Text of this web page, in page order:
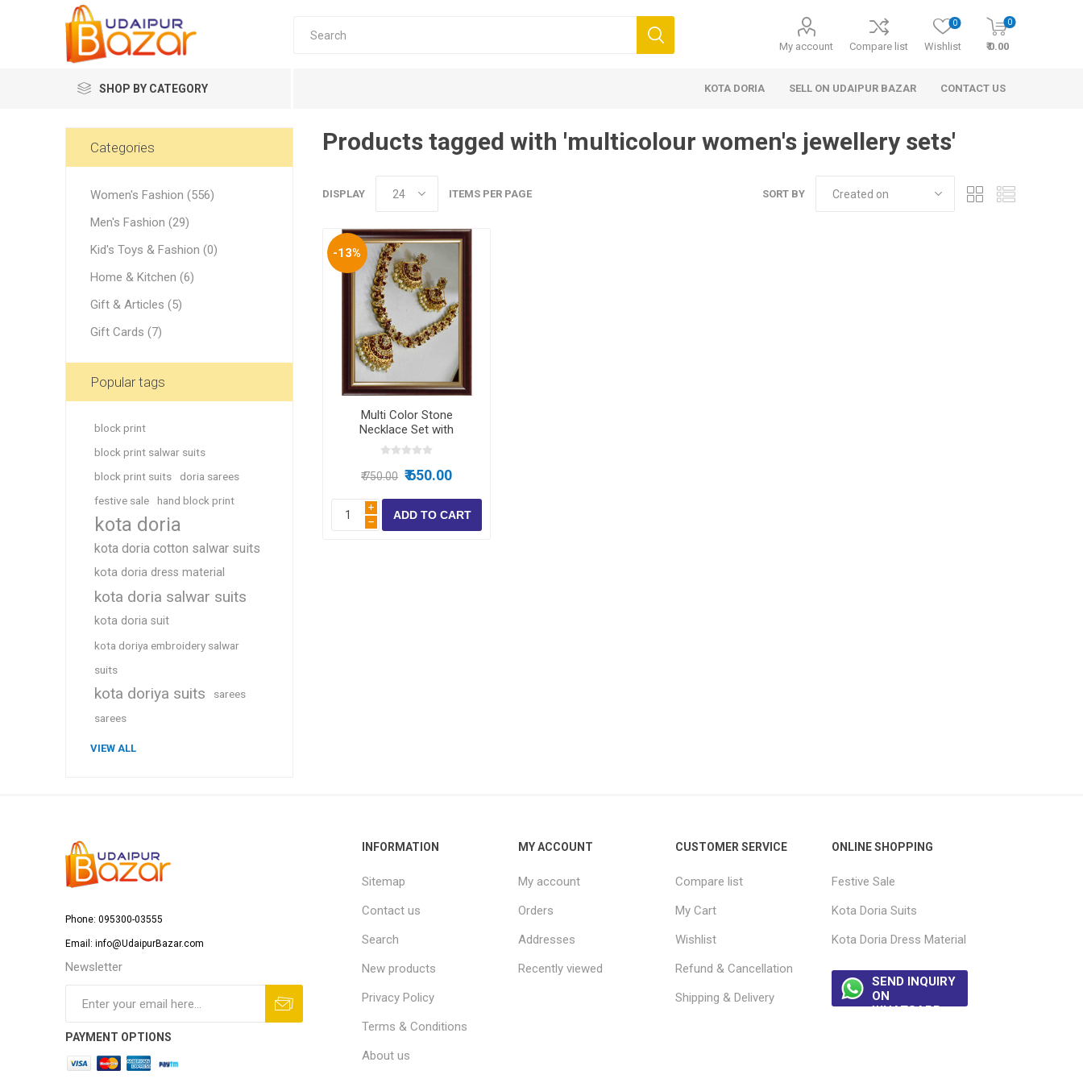
My account Compare list Wishlist
0 0
₹ 0.00
SHOP BY CATEGORY
Women's Fashion
Women's Clothing
Winter wears
Couple Combo Dress
Combo Dresses
Ethnic Wear
Western Wear
KOTA DORIA SELL ON UDAIPUR BAZAR CONTACT US
Products tagged with 'multicolour women's jewellery sets'
SORT BY
DISPLAY ITEMS PER PAGE
-13%
Multi Color Stone
Necklace Set with
Earrings for Women &
₹ 750.00 ₹ 650.00
i
h
Categories
Women's Fashion (556)
Men's Fashion (29)
Kid's Toys & Fashion (0)
Home & Kitchen (6)
Gift & Articles (5)
Gift Cards (7)
Popular tags
block print
block print salwar suits
block print suits
doria sarees
festive sale
hand block print
kota doria
kota doria cotton salwar suits
kota doria dress material
kota doria salwar suits
kota doria suit
kota doriya embroidery salwar
suits
kota doriya suits
sarees
sarees
VIEW ALL
Phone: 095300-03555
Email: info@UdaipurBazar.com
Newsletter
PAYMENT OPTIONS
INFORMATION
Sitemap
Contact us
Search
New products
Privacy Policy
Terms & Conditions
About us
MY ACCOUNT
My account
Orders
Addresses
Recently viewed
CUSTOMER SERVICE
Compare list
My Cart
Wishlist
Refund & Cancellation
Shipping & Delivery
ONLINE SHOPPING
Festive Sale
Kota Doria Suits
Kota Doria Dress Material
SEND INQUIRY
ON
WHATSAPP